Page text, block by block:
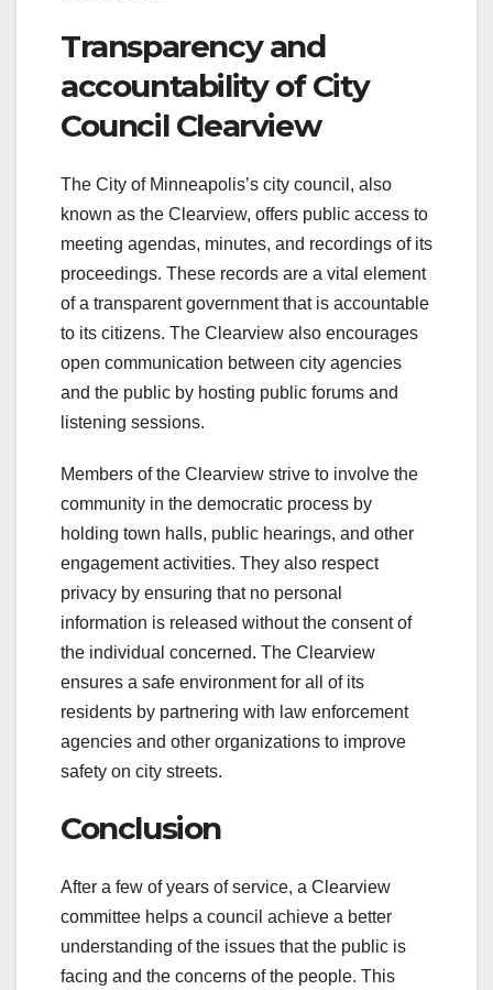
Transparency and
accountability of City
Council Clearview
The City of Minneapolis’s city council, also
known as the Clearview, offers public access to
meeting agendas, minutes, and recordings of its
proceedings. These records are a vital element
of a transparent government that is accountable
to its citizens. The Clearview also encourages
open communication between city agencies
and the public by hosting public forums and
listening sessions.
Members of the Clearview strive to involve the
community in the democratic process by
holding town halls, public hearings, and other
engagement activities. They also respect
privacy by ensuring that no personal
information is released without the consent of
the individual concerned. The Clearview
ensures a safe environment for all of its
residents by partnering with law enforcement
agencies and other organizations to improve
safety on city streets.
Conclusion
After a few of years of service, a Clearview
committee helps a council achieve a better
understanding of the issues that the public is
facing and the concerns of the people. This